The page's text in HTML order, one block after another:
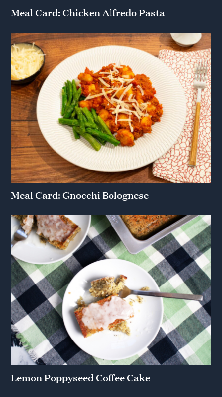
Meal Card: Chicken Alfredo Pasta
Meal Card: Gnocchi Bolognese
Lemon Poppyseed Coffee Cake